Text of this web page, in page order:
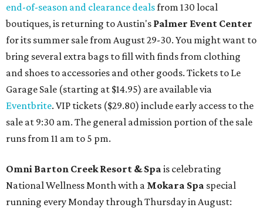
end-of-season and clearance dealsfrom 130 local
boutiques, is returning to Austin's Palmer Event Center
for its summer sale from August 29-30. You might want to
bring several extra bags to fill with finds from clothing
and shoes to accessories and other goods. Tickets to Le
Garage Sale (starting at $14.95) are available via
Eventbrite. VIP tickets ($29.80) include early access to the
sale at 9:30 am. The general admission portion of the sale
runs from 11 am to 5 pm.
Omni Barton Creek Resort & Spa is celebrating
National Wellness Month with a Mokara Spa special
running every Monday through Thursday in August: